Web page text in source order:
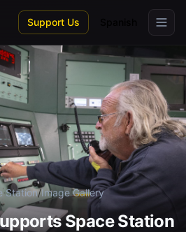
Support Us
Station/Image Gallery
Space Station